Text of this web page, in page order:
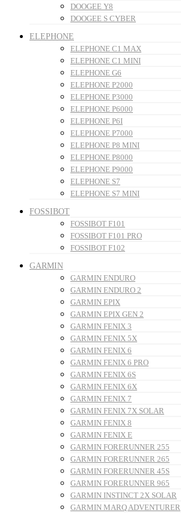
DOOGEE Y8
DOOGEE S CYBER
ELEPHONE
ELEPHONE C1 MAX
ELEPHONE C1 MINI
ELEPHONE G6
ELEPHONE P2000
ELEPHONE P3000
ELEPHONE P6000
ELEPHONE P6I
ELEPHONE P7000
ELEPHONE P8 MINI
ELEPHONE P8000
ELEPHONE P9000
ELEPHONE S7
ELEPHONE S7 MINI
FOSSIBOT
FOSSIBOT F101
FOSSIBOT F101 PRO
FOSSIBOT F102
GARMIN
GARMIN ENDURO
GARMIN ENDURO 2
GARMIN EPIX
GARMIN EPIX GEN 2
GARMIN FENIX 3
GARMIN FENIX 5X
GARMIN FENIX 6
GARMIN FENIX 6 PRO
GARMIN FENIX 6S
GARMIN FENIX 6X
GARMIN FENIX 7
GARMIN FENIX 7X SOLAR
GARMIN FENIX 8
GARMIN FENIX E
GARMIN FORERUNNER 255
GARMIN FORERUNNER 265
GARMIN FORERUNNER 45S
GARMIN FORERUNNER 965
GARMIN INSTINCT 2X SOLAR
GARMIN MARQ ADVENTURER